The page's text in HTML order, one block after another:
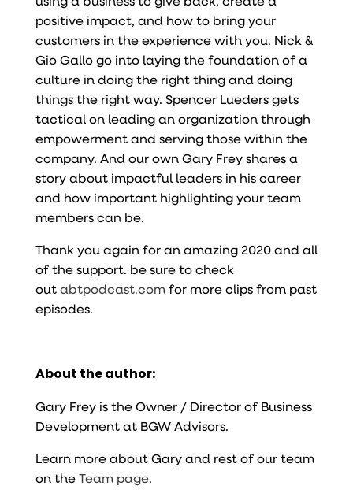
positive impact, and how to bring your
customers in the experience with you. Nick &
Gio Gallo go into laying the foundation of a
culture in doing the right thing and doing
things the right way. Spencer Lueders gets
tactical on leading an organization through
empowerment and serving those within the
company. And our own Gary Frey shares a
story about impactful leaders in his career
and how important highlighting your team
members can be.
Thank you again for an amazing 2020 and all
of the support. be sure to check
out abtpodcast.com for more clips from past
episodes.
About the author:
Gary Frey is the Owner / Director of Business
Development at BGW Advisors.
Learn more about Gary and rest of our team
on theTeam page.